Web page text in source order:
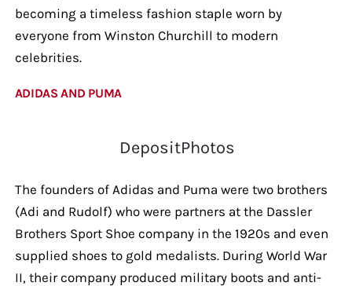
becoming a timeless fashion staple worn by
everyone from Winston Churchill to modern
celebrities.
ADIDAS AND PUMA
DepositPhotos
The founders of Adidas and Puma were two brothers
(Adi and Rudolf) who were partners at the Dassler
Brothers Sport Shoe company in the 1920s and even
supplied shoes to gold medalists. During World War
II, their company produced military boots and anti-